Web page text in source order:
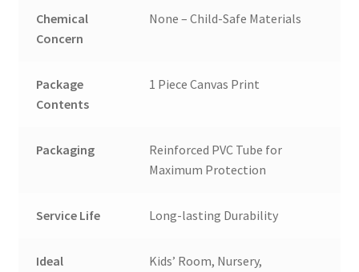
Chemical
Concern
None – Child-Safe Materials
Package
Contents
1 Piece Canvas Print
Packaging
Reinforced PVC Tube for
Maximum Protection
Service Life Long-lasting Durability
Ideal
Kids’ Room, Nursery,